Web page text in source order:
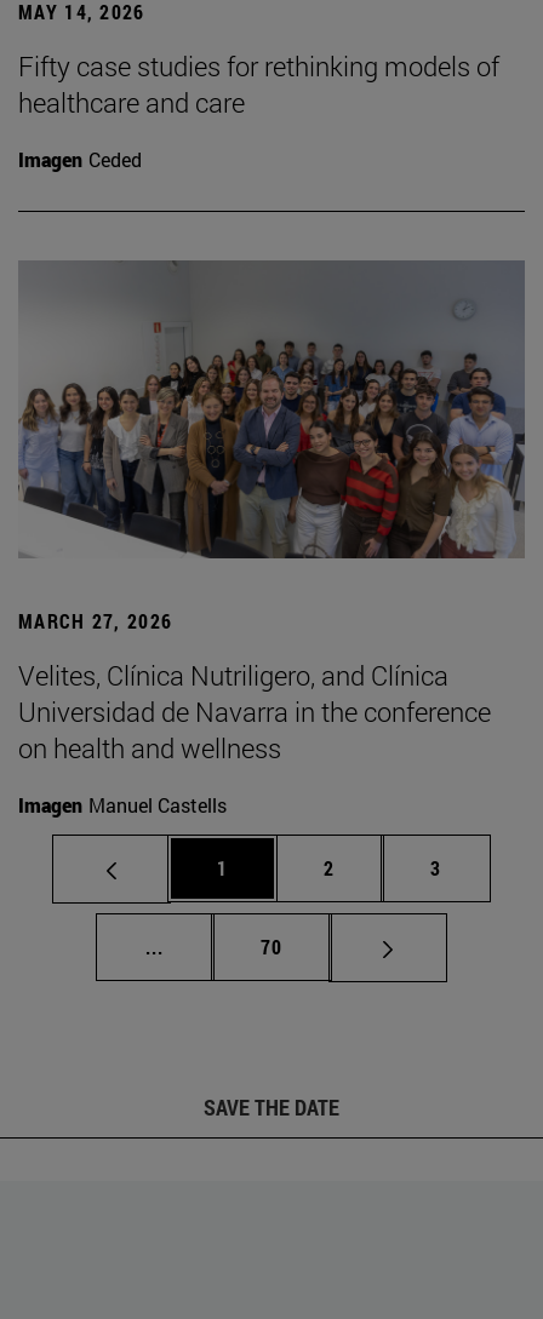
MAY 14, 2026
Fifty case studies for rethinking models of
healthcare and care
Imagen Ceded
MARCH 27, 2026
Velites, Clínica Nutriligero, and Clínica
Universidad de Navarra in the conference
on health and wellness
Imagen Manuel Castells
Page
1 Page
2 Page
3
... Intermediate pages Use TAB to scroll.
Page
70
SAVE THE DATE